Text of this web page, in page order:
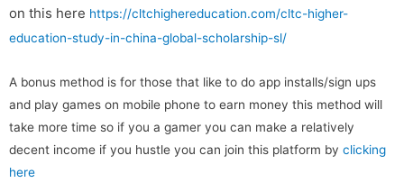
on this here https://cltchighereducation.com/cltc-higher-
education-study-in-china-global-scholarship-sl/
A bonus method is for those that like to do app installs/sign ups
and play games on mobile phone to earn money this method will
take more time so if you a gamer you can make a relatively
decent income if you hustle you can join this platform by clicking
here